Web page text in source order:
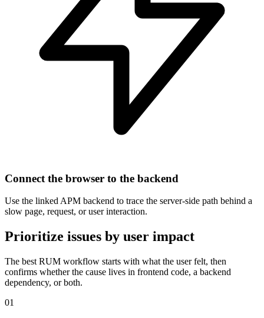
Connect the browser to the backend
Use the linked APM backend to trace the server-side path behind a
slow page, request, or user interaction.
Prioritize issues by user impact
The best RUM workflow starts with what the user felt, then
confirms whether the cause lives in frontend code, a backend
dependency, or both.
01